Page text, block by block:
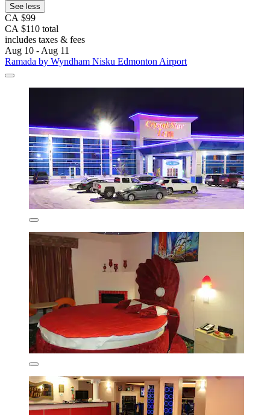
See less
CA $99
CA $110 total
includes taxes & fees
Aug 10 - Aug 11
Ramada by Wyndham Nisku Edmonton Airport